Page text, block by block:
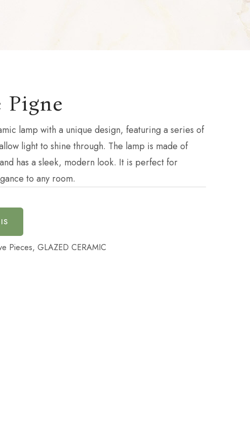
Pigne
lamp with a unique design, featuring a series of
light to shine through. The lamp is made of
has a sleek, modern look. It is perfect for
to any room.
Pieces, GLAZED CERAMIC